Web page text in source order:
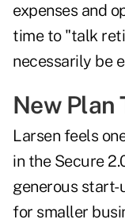
expenses and
time to "talk
necessarily be
New Plan
Larsen feels
in the Secure
generous start-
for smaller